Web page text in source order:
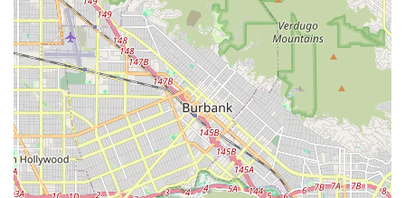
24 Hour Shift Care:Continuous, around-the-clock
assistance and supervision for patients with high-acuity
needs, offering safety and peace of mind.
Respite Care:Services designed to give family
caregivers a necessary break, with professional staff
taking over care responsibilities temporarily.
IV Administration (Intravenous Therapy):Safe and
professional administration of medications or nutrition
directly through an IV line at home.